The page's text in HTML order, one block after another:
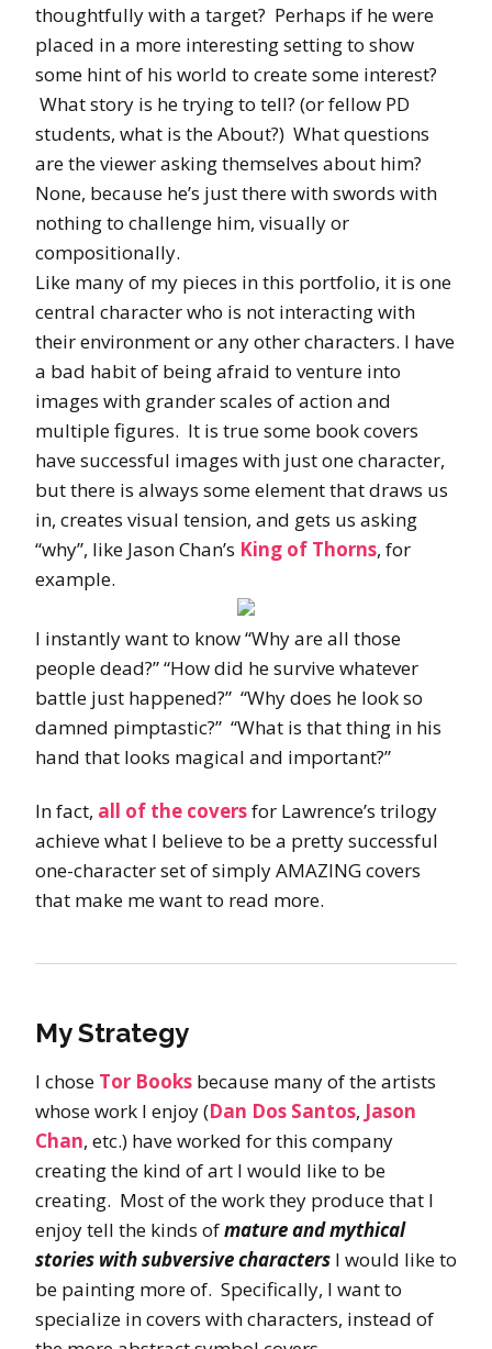
thoughtfully with a target? Perhaps if he were
placed in a more interesting setting to show
some hint of his world to create some interest?
What story is he trying to tell? (or fellow PD
students, what is the About?) What questions
are the viewer asking themselves about him?
None, because he’s just there with swords with
nothing to challenge him, visually or
compositionally.
Like many of my pieces in this portfolio, it is one
central character who is not interacting with
their environment or any other characters. I have
a bad habit of being afraid to venture into
images with grander scales of action and
multiple figures. It is true some book covers
have successful images with just one character,
but there is always some element that draws us
in, creates visual tension, and gets us asking
“why”, like Jason Chan’s King of Thorns, for
example.
I instantly want to know “Why are all those
people dead?” “How did he survive whatever
battle just happened?” “Why does he look so
damned pimptastic?” “What is that thing in his
hand that looks magical and important?”
In fact, all of the coversfor Lawrence’s trilogy
achieve what I believe to be a pretty successful
one-character set of simply AMAZING covers
that make me want to read more.
My Strategy
I chose Tor Books because many of the artists
whose work I enjoy (Dan Dos Santos, Jason
Chan, etc.) have worked for this company
creating the kind of art I would like to be
creating. Most of the work they produce that I
enjoy tell the kinds ofmature and mythical
stories with subversive characters I would like to
be painting more of. Specifically, I want to
specialize in covers with characters, instead of